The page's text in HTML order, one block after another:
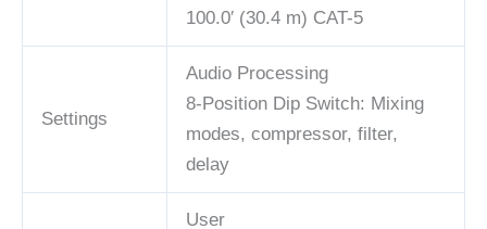
100.0′ (30.4 m) CAT-5
Settings
Audio Processing
8-Position Dip Switch: Mixing
modes, compressor, filter,
delay
User